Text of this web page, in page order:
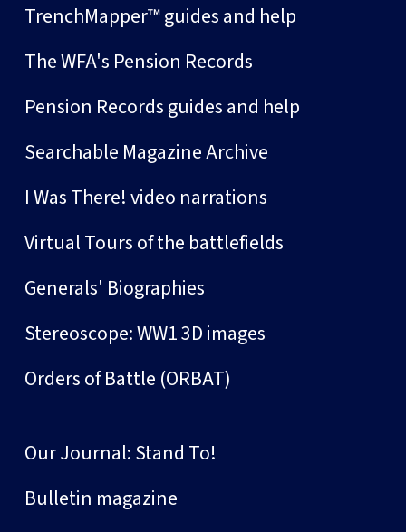
TrenchMapper™ guides and help
The WFA's Pension Records
Pension Records guides and help
Searchable Magazine Archive
I Was There! video narrations
Virtual Tours of the battlefields
Generals' Biographies
Stereoscope: WW1 3D images
Orders of Battle (ORBAT)
Our Journal: Stand To!
Bulletin magazine